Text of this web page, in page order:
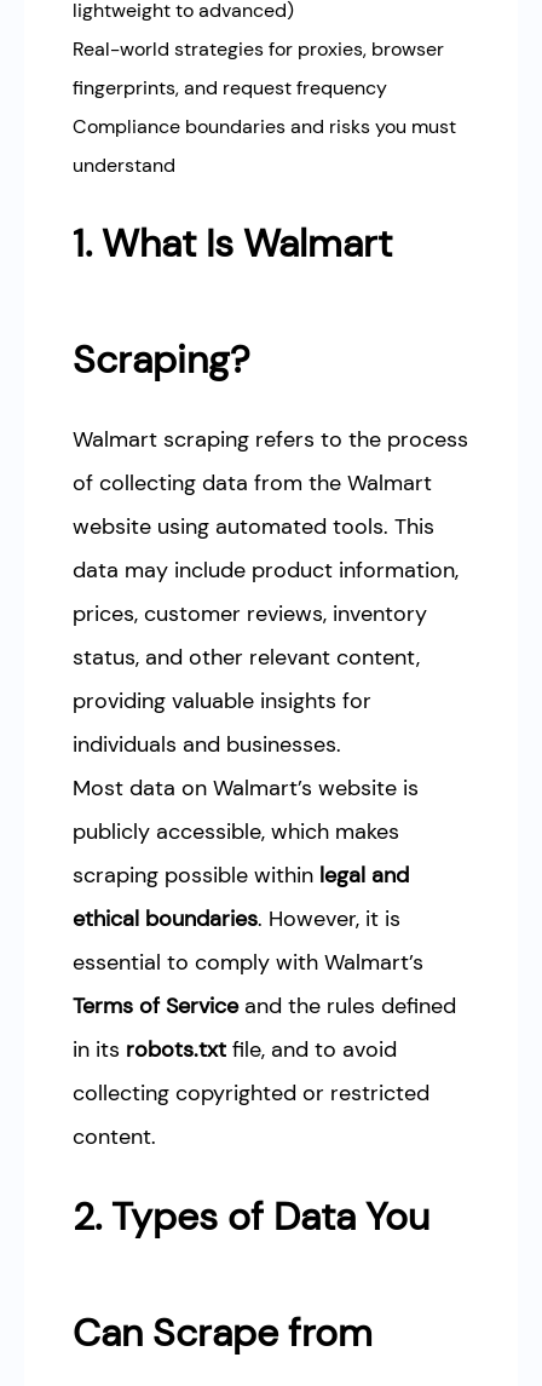
lightweight to advanced)
Real-world strategies for proxies, browser
fingerprints, and request frequency
Compliance boundaries and risks you must
understand
1. What Is Walmart
Scraping?
Walmart scraping refers to the process
of collecting data from the Walmart
website using automated tools. This
data may include product information,
prices, customer reviews, inventory
status, and other relevant content,
providing valuable insights for
individuals and businesses.
Most data on Walmart’s website is
publicly accessible, which makes
scraping possible within legal and
ethical boundaries. However, it is
essential to comply with Walmart’s
Terms of Serviceand the rules defined
in its robots.txt file, and to avoid
collecting copyrighted or restricted
content.
2. Types of Data You
Can Scrape from